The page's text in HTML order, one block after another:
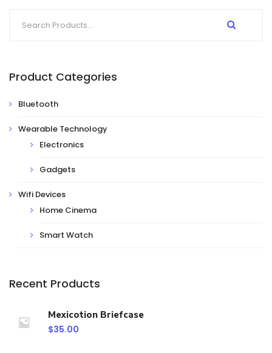
Product Categories
Bluetooth
Wearable Technology
Electronics
Gadgets
Wifi Devices
Home Cinema
Smart Watch
Recent Products
Mexicotion Briefcase
$35.00